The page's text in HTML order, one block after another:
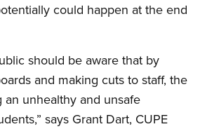
could happen at the end
should be aware that by
and making cuts to staff, the
an unhealthy and unsafe
says Grant Dart, CUPE